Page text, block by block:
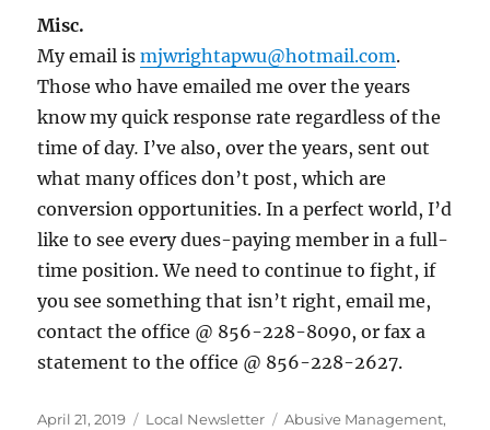
Misc.
My email ismjwrightapwu@hotmail.com.
Those who have emailed me over the years
know my quick response rate regardless of the
time of day.I’ve also, over the years, sent out
what many offices don’t post, which are
conversion opportunities. In a perfect world, I’d
like to see every dues-paying member in a full-
time position. We need to continue to fight, if
you see something that isn’t right, email me,
contact the office @ 856-228-8090, or fax a
statement to the office @ 856-228-2627.
Posted
April 21, 2019 Categories
Local Newsletter Tags
Abusive Management,